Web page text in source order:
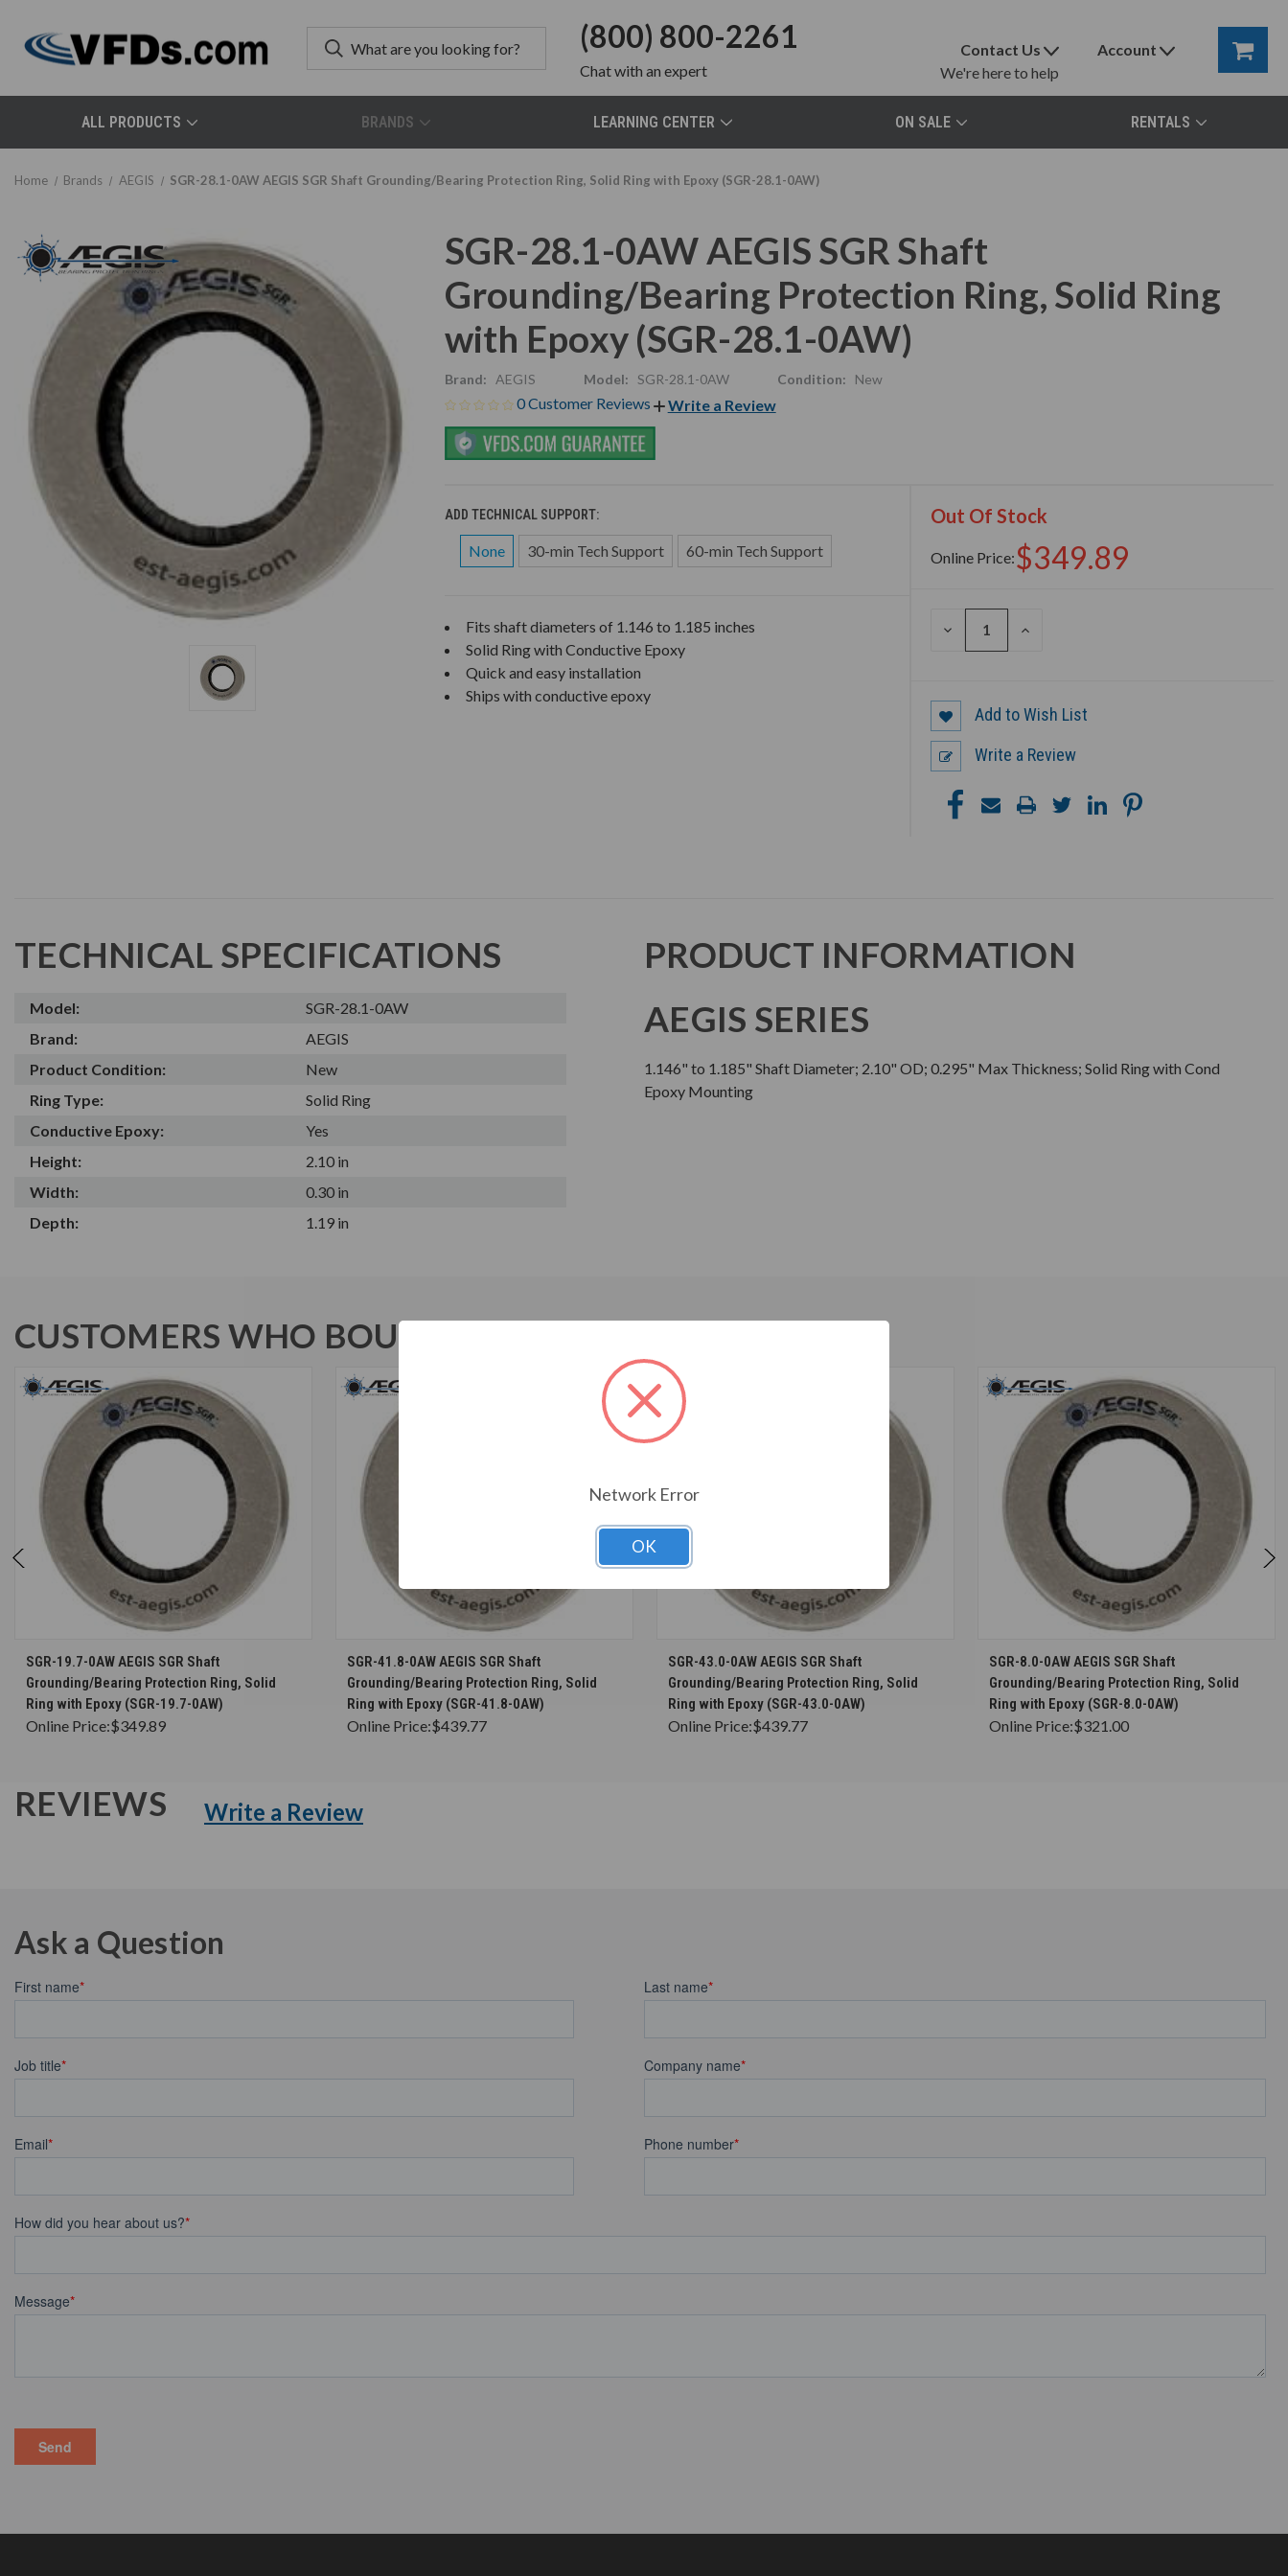
(800) 800-2261
Chatwith an expert
Contact Us
We're here to help
Account
ALL PRODUCTS BRANDS LEARNING CENTER ON SALE RENTALS
Home Brands AEGIS SGR-28.1-0AW AEGIS SGR Shaft Grounding/Bearing Protection Ring, Solid Ring with Epoxy (SGR-28.1-0AW)
SGR-28.1-0AW AEGIS SGR Shaft
Grounding/Bearing Protection Ring, Solid Ring
with Epoxy (SGR-28.1-0AW)
Brand: AEGIS Model: SGR-28.1-0AW Condition: New
0 Customer Reviews Write a Review
ADD TECHNICAL SUPPORT:
None 30-min Tech Support 60-min Tech Support
Out Of Stock
Online Price:$349.89
DECREASE
INCREASE
Fits shaft diameters of 1.146 to 1.185 inches
Solid Ring with Conductive Epoxy
Quick and easy installation
Ships with conductive epoxy
Add to Wish List
Write a Review
TECHNICAL SPECIFICATIONS
Model:
SGR-28.1-0AW
Brand:
AEGIS
Product Condition:
New
Ring Type:
Solid Ring
Conductive Epoxy:
Yes
Height:
2.10 in
Width:
0.30 in
Depth:
1.19 in
PRODUCT INFORMATION
AEGIS SERIES
1.146" to 1.185" Shaft Diameter; 2.10" OD; 0.295" Max Thickness; Solid Ring with Cond
Epoxy Mounting
CUSTOMERS WHO BOUGHT ALSO CONSIDERED
CHOOSE OPTIONS
SGR-19.7-0AW AEGIS SGR Shaft
Grounding/Bearing Protection Ring, Solid
Ring with Epoxy (SGR-19.7-0AW)
Online Price:$349.89
CHOOSE OPTIONS
SGR-41.8-0AW AEGIS SGR Shaft
Grounding/Bearing Protection Ring, Solid
Ring with Epoxy (SGR-41.8-0AW)
Online Price:$439.77
CHOOSE OPTIONS
SGR-43.0-0AW AEGIS SGR Shaft
Grounding/Bearing Protection Ring, Solid
Ring with Epoxy (SGR-43.0-0AW)
Online Price:$439.77
CHOOSE OPTIONS
SGR-8.0-0AW AEGIS SGR Shaft
Grounding/Bearing Protection Ring, Solid
Ring with Epoxy (SGR-8.0-0AW)
Online Price:$321.00
REVIEWS Write a Review
Ask a Question
Network Error
OK